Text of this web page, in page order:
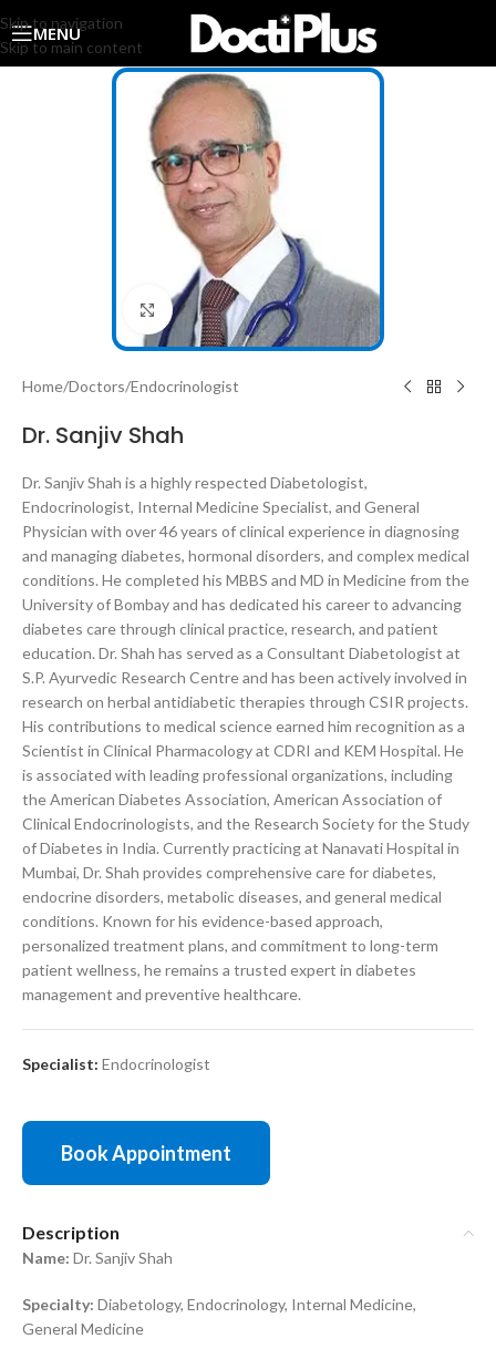
Skip to navigation
Skip to main content
MENU
Click to enlarge
Home/Doctors/Endocrinologist
Dr. Sanjiv Shah
Dr. Sanjiv Shah is a highly respected Diabetologist,
Endocrinologist, Internal Medicine Specialist, and General
Physician with over 46 years of clinical experience in diagnosing
and managing diabetes, hormonal disorders, and complex medical
conditions. He completed his MBBS and MD in Medicine from the
University of Bombay and has dedicated his career to advancing
diabetes care through clinical practice, research, and patient
education. Dr. Shah has served as a Consultant Diabetologist at
S.P. Ayurvedic Research Centre and has been actively involved in
research on herbal antidiabetic therapies through CSIR projects.
His contributions to medical science earned him recognition as a
Scientist in Clinical Pharmacology at CDRI and KEM Hospital. He
is associated with leading professional organizations, including
the American Diabetes Association, American Association of
Clinical Endocrinologists, and the Research Society for the Study
of Diabetes in India. Currently practicing at Nanavati Hospital in
Mumbai, Dr. Shah provides comprehensive care for diabetes,
endocrine disorders, metabolic diseases, and general medical
conditions. Known for his evidence-based approach,
personalized treatment plans, and commitment to long-term
patient wellness, he remains a trusted expert in diabetes
management and preventive healthcare.
Specialist: Endocrinologist
Book Appointment
Description
Name: Dr. Sanjiv Shah
Specialty: Diabetology, Endocrinology, Internal Medicine,
General Medicine